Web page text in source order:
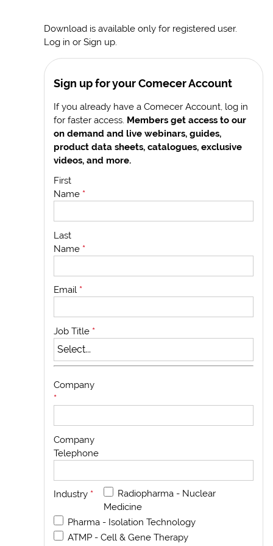
Download is available only for registered user.
Log in or Sign up.
Sign up for your Comecer Account
If you already have a Comecer Account, log in
for faster access. Members get access to our
on demand and live webinars, guides,
product data sheets, catalogues, exclusive
videos, and more.
First
Name *
Last
Name *
Email *
Job Title *
Company
*
Company
Telephone
Industry *
Radiopharma - Nuclear
Medicine
Pharma - Isolation Technology
ATMP - Cell & Gene Therapy